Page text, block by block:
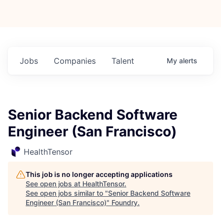
Jobs Companies Talent My alerts
Senior Backend Software
Engineer (San Francisco)
HealthTensor
This job is no longer accepting applications
See open jobs at HealthTensor.
See open jobs similar to "Senior Backend Software
Engineer (San Francisco)" Foundry.